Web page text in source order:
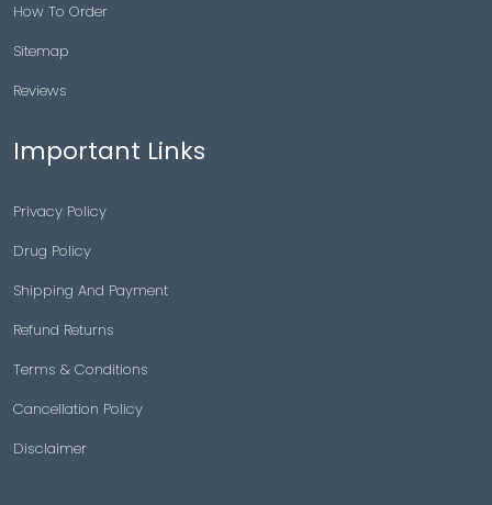
How To Order
Sitemap
Reviews
Important Links
Privacy Policy
Drug Policy
Shipping And Payment
Refund Returns
Terms & Conditions
Cancellation Policy
Disclaimer